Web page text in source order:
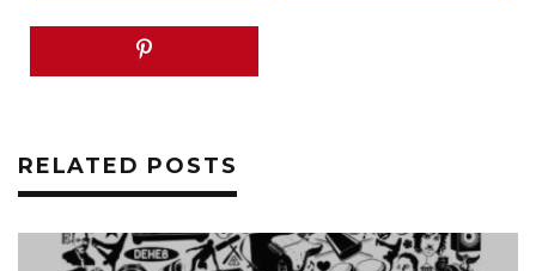
RELATED POSTS